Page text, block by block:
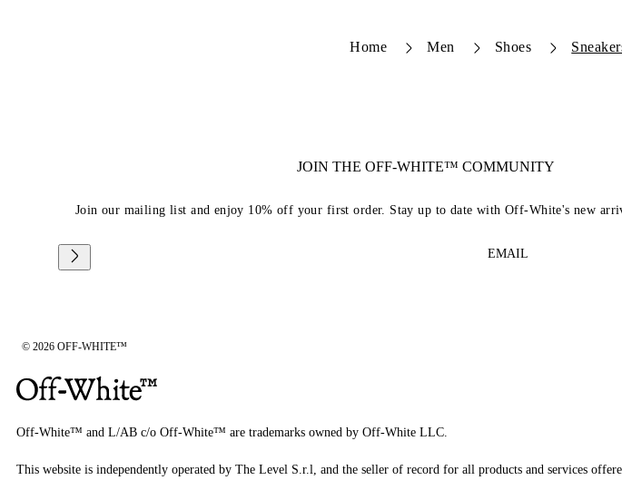
Home Men Shoes
JOIN THE OFF-WHITE™ COMMUNITY
Join our mailing list and enjoy 10% off your first order. Stay up to date with Off-White's new
EMAIL
© 2026 OFF-WHITE™
Off-White™ and L/AB c/o Off-White™ are trademarks owned by Off-White LLC.
This website is independently operated by The Level S.r.l, and the seller of record for all products and services